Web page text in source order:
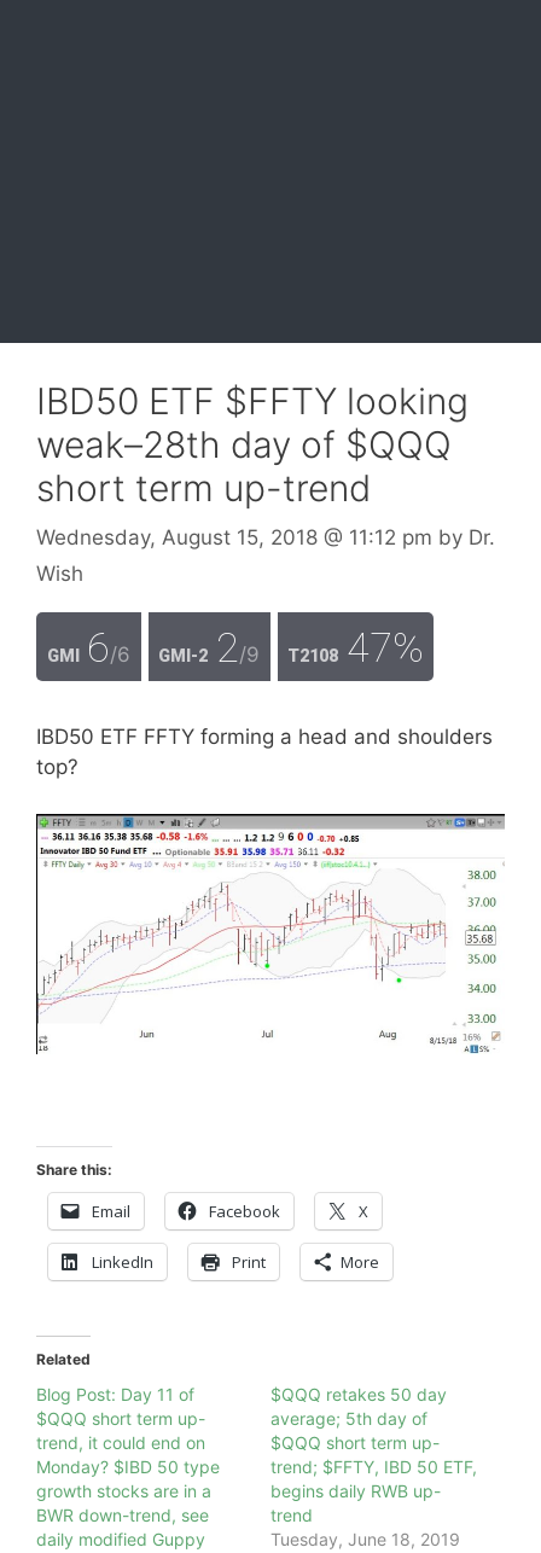
IBD50 ETF $FFTY looking
weak–28th day of $QQQ
short term up-trend
Wednesday, August 15, 2018 @ 11:12 pm by Dr.
Wish
GMI 6/6 GMI-2 2 /9 T2108 47%
IBD50 ETF FFTY forming a head and shoulders
top?
Share this:
Email Facebook X
LinkedIn Print More
Related
Blog Post: Day 11 of
$QQQ short term up-
trend, it could end on
Monday? $IBD 50 type
growth stocks are in a
BWR down-trend, see
daily modified Guppy
$QQQ retakes 50 day
average; 5th day of
$QQQ short term up-
trend; $FFTY, IBD 50 ETF,
begins daily RWB up-
trend
Tuesday, June 18, 2019